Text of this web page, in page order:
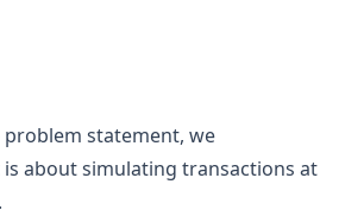
statement, we
about simulating transactions at